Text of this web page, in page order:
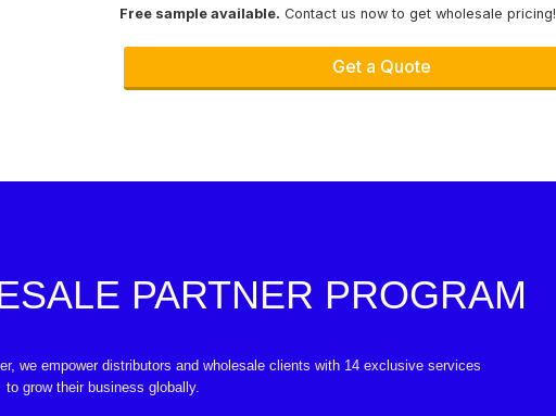
Free sample available. Contact us now to get wholesale pricing!
Get a Quote
PARTNER PROGRAM
we empower distributors and wholesale clients with 14 exclusive services
to grow their business globally.